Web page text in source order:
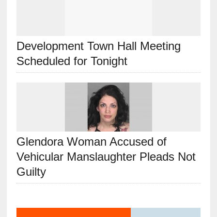
Development Town Hall Meeting
Scheduled for Tonight
Glendora Woman Accused of
Vehicular Manslaughter Pleads Not
Guilty